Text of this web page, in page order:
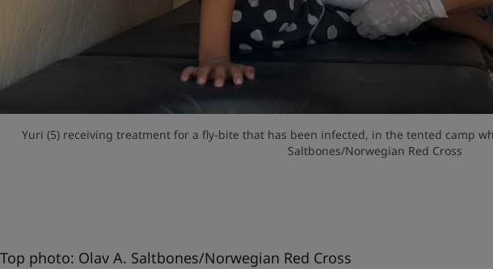
Yuri (5) receiving treatment for a fly-bite that has been infected, in the tented camp
Saltbones/Norwegian Red Cross
Top photo: Olav A. Saltbones/Norwegian Red Cross